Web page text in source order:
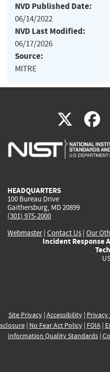
NVD Published Date:
06/14/2022
NVD Last Modified:
06/17/2026
Source:
MITRE
X(link
is
HEADQUARTERS
100 Bureau Drive
Gaithersburg, MD 20899
(301) 975-2000
Webmaster| Contact Us | Our
Incident Response
Site Privacy| Accessibility|
| No Fear Act Policy| FOIA|
Information Quality Standards|